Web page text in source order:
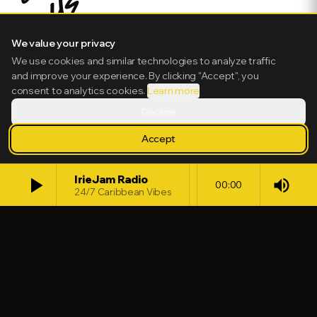
play_arrow IrieJam Radio
24/7 Caribbean Vibes
00:00 volume_up
We value your privacy
We use cookies and similar technologies to analyze traffic
and improve your experience. By clicking "Accept", you
consent to analytics cookies. Learn more
Accept